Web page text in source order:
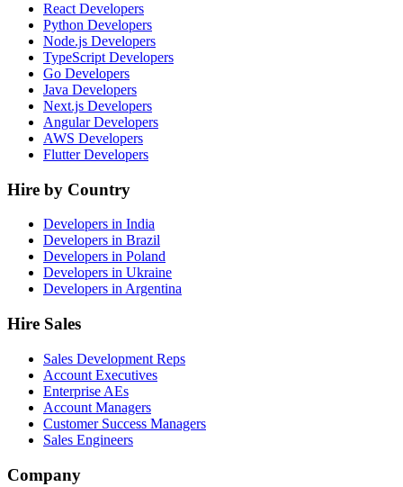
React Developers
Python Developers
Node.js Developers
TypeScript Developers
Go Developers
Java Developers
Next.js Developers
Angular Developers
AWS Developers
Flutter Developers
Hire by Country
Developers in India
Developers in Brazil
Developers in Poland
Developers in Ukraine
Developers in Argentina
Hire Sales
Sales Development Reps
Account Executives
Enterprise AEs
Account Managers
Customer Success Managers
Sales Engineers
Company